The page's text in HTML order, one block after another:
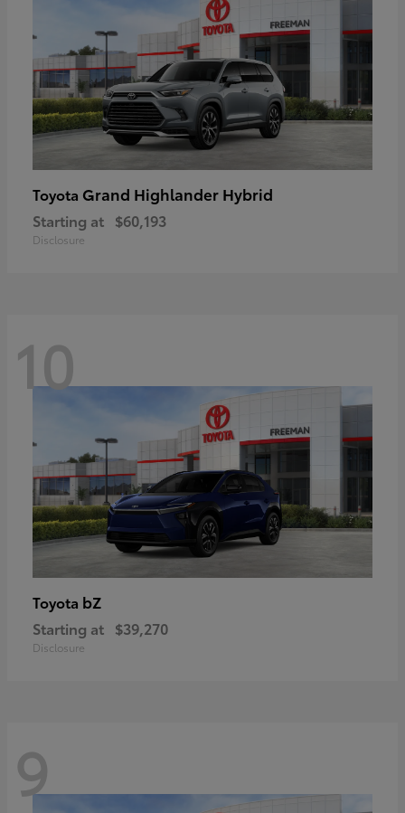
Toyota Grand Highlander Hybrid
Starting at $60,193
Disclosure
10
Toyota bZ
Starting at $39,270
Disclosure
9